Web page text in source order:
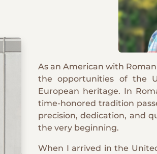
As an American with
the opportunities of the
European heritage. In
time-honored tradition
precision, dedication, and
the very beginning.
When I arrived in the